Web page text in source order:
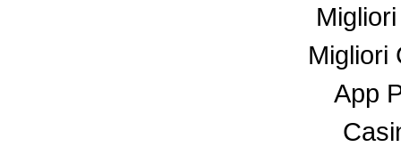
Migliori
App